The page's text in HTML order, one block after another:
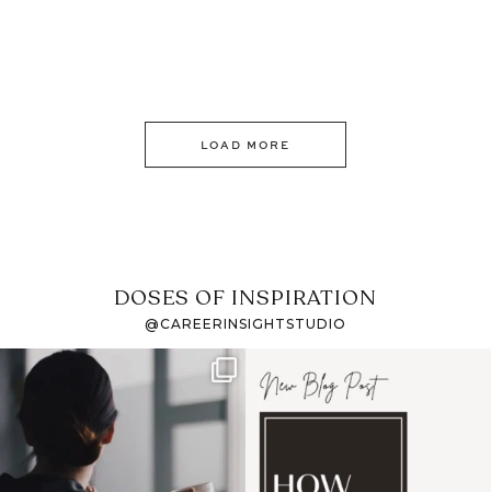
LOAD MORE
DOSES OF INSPIRATION
@CAREERINSIGHTSTUDIO
If it feels like the job
market has gotten
harder
I recently attended an
intro session for